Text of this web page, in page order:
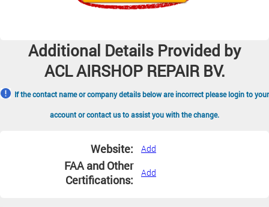
Additional Details Provided by
ACL AIRSHOP REPAIR BV.
If the contact name or company details below are incorrect please login to your
account or contact us to assist you with the change.
Website: Add
FAA and Other
Certifications:
Add